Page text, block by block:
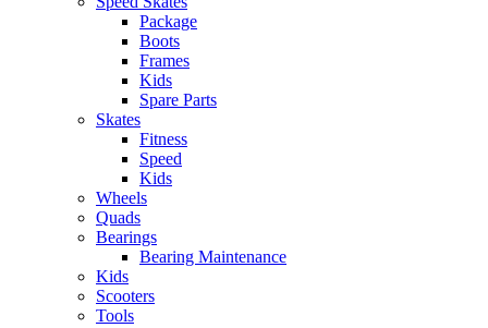
Package
Boots
Frames
Kids
Spare Parts
Skates
Fitness
Speed
Kids
Wheels
Quads
Bearings
Bearing Maintenance
Kids
Scooters
Tools